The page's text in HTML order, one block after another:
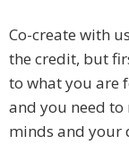
Co-create with
the credit, but
to what you are
and you need
minds and your